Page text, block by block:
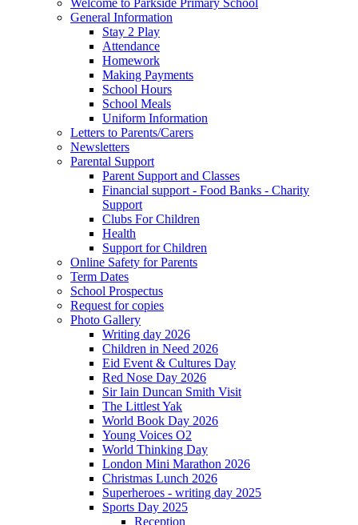
Welcome to Parkside Primary School
General Information
Stay 2 Play
Attendance
Homework
Making Payments
School Hours
School Meals
Uniform Information
Letters to Parents/Carers
Newsletters
Parental Support
Parent Support and Classes
Financial support - Food Banks - Charity
Support
Clubs For Children
Health
Support for Children
Online Safety for Parents
Term Dates
School Prospectus
Request for copies
Photo Gallery
Writing day 2026
Children in Need 2026
Eid Event & Cultures Day
Red Nose Day 2026
Sir Iain Duncan Smith Visit
The Littlest Yak
World Book Day 2026
Young Voices O2
World Thinking Day
London Mini Marathon 2026
Christmas Lunch 2026
Superheroes - writing day 2025
Sports Day 2025
Reception